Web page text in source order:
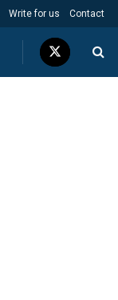
Write for us Contact